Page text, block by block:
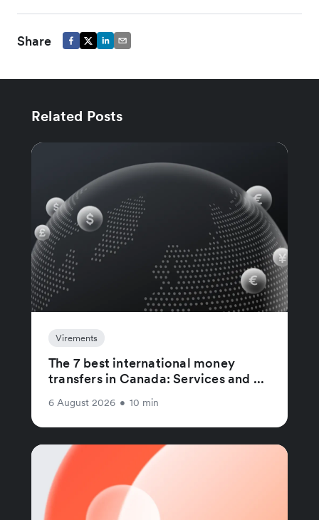
Share
Related Posts
Virements
The 7 best international money
transfers in Canada: Services and ...
6 August 2026 • 10 min